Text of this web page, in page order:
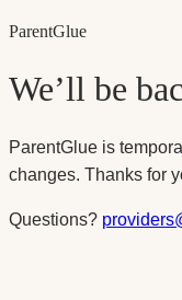
ParentGlue
We’ll be
ParentGlue is
changes. Thanks for
Questions?